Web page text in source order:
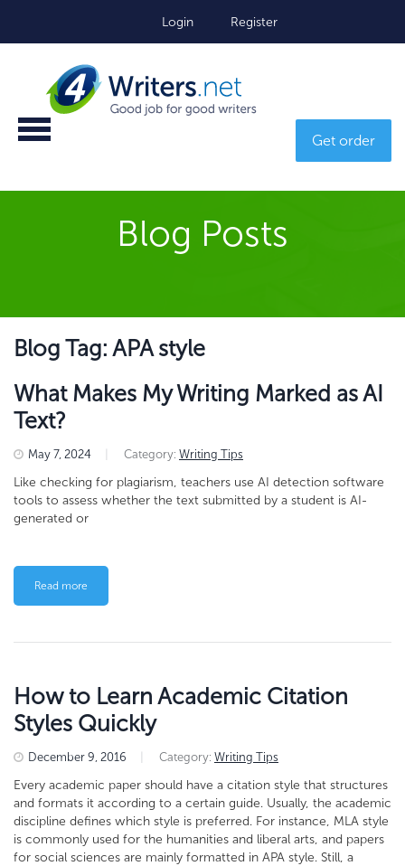
Login Register
Get order
Blog Posts
Blog Tag: APA style
What Makes My Writing Marked as AI
Text?
May 7, 2024 Category: Writing Tips
Like checking for plagiarism, teachers use AI detection software
tools to assess whether the text submitted by a student is AI-
generated or
Read more
How to Learn Academic Citation
Styles Quickly
December 9, 2016 Category: Writing Tips
Every academic paper should have a citation style that structures
and formats it according to a certain guide. Usually, the academic
discipline defines which style is preferred. For instance, MLA style
is commonly used for the humanities and liberal arts, and papers
for social sciences are mainly formatted in APA style. Still, a